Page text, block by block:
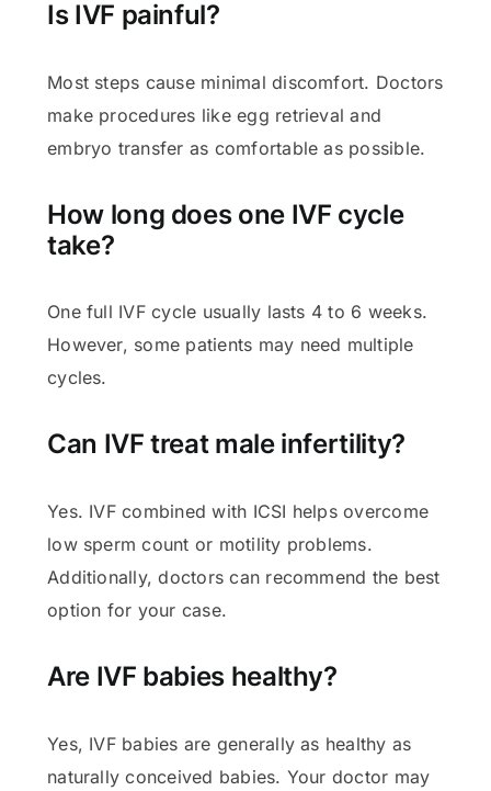
Is IVF painful?
Most steps cause minimal discomfort. Doctors
make procedures like egg retrieval and
embryo transfer as comfortable as possible.
How long does one IVF cycle
take?
One full IVF cycle usually lasts 4 to 6 weeks.
However, some patients may need multiple
cycles.
Can IVF treat male infertility?
Yes. IVF combined with ICSI helps overcome
low sperm count or motility problems.
Additionally, doctors can recommend the best
option for your case.
Are IVF babies healthy?
Yes, IVF babies are generally as healthy as
naturally conceived babies. Your doctor may